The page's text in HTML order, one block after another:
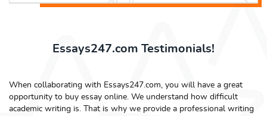
Essays247.com Testimonials!
When collaborating with Essays247.com, you will have a great
opportunity to buy essay online. We understand how difficult
academic writing is. That is why we provide a professional writing